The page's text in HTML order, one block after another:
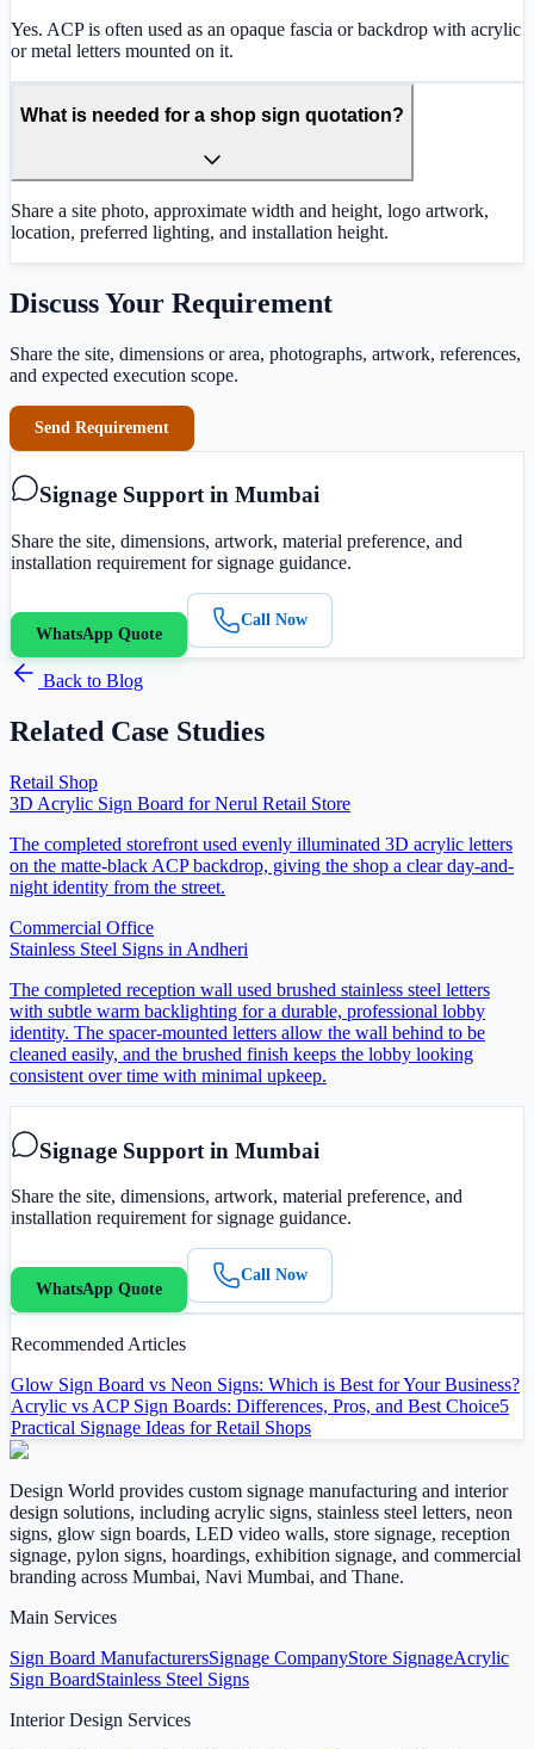
Yes. ACP is often used as an opaque fascia or backdrop with acrylic
or metal letters mounted on it.
What is needed for a shop sign quotation?
Share a site photo, approximate width and height, logo artwork,
location, preferred lighting, and installation height.
Discuss Your Requirement
Share the site, dimensions or area, photographs, artwork, references,
and expected execution scope.
Send Requirement
Signage Support in Mumbai
Share the site, dimensions, artwork, material preference, and
installation requirement for signage guidance.
WhatsApp Quote
Call Now
Back to Blog
Related Case Studies
Retail Shop
3D Acrylic Sign Board for Nerul Retail Store
The completed storefront used evenly illuminated 3D acrylic letters
on the matte-black ACP backdrop, giving the shop a clear day-and-
night identity from the street.
Commercial Office
Stainless Steel Signs in Andheri
The completed reception wall used brushed stainless steel letters
with subtle warm backlighting for a durable, professional lobby
identity. The spacer-mounted letters allow the wall behind to be
cleaned easily, and the brushed finish keeps the lobby looking
consistent over time with minimal upkeep.
Signage Support in Mumbai
Share the site, dimensions, artwork, material preference, and
installation requirement for signage guidance.
WhatsApp Quote
Call Now
Recommended Articles
Glow Sign Board vs Neon Signs: Which is Best for Your Business?
Acrylic vs ACP Sign Boards: Differences, Pros, and Best Choice5
Practical Signage Ideas for Retail Shops
Design World provides custom signage manufacturing and interior
design solutions, including acrylic signs, stainless steel letters, neon
signs, glow sign boards, LED video walls, store signage, reception
signage, pylon signs, hoardings, exhibition signage, and commercial
branding across Mumbai, Navi Mumbai, and Thane.
Main Services
Sign Board ManufacturersSignage CompanyStore SignageAcrylic
Sign BoardStainless Steel Signs
Interior Design Services